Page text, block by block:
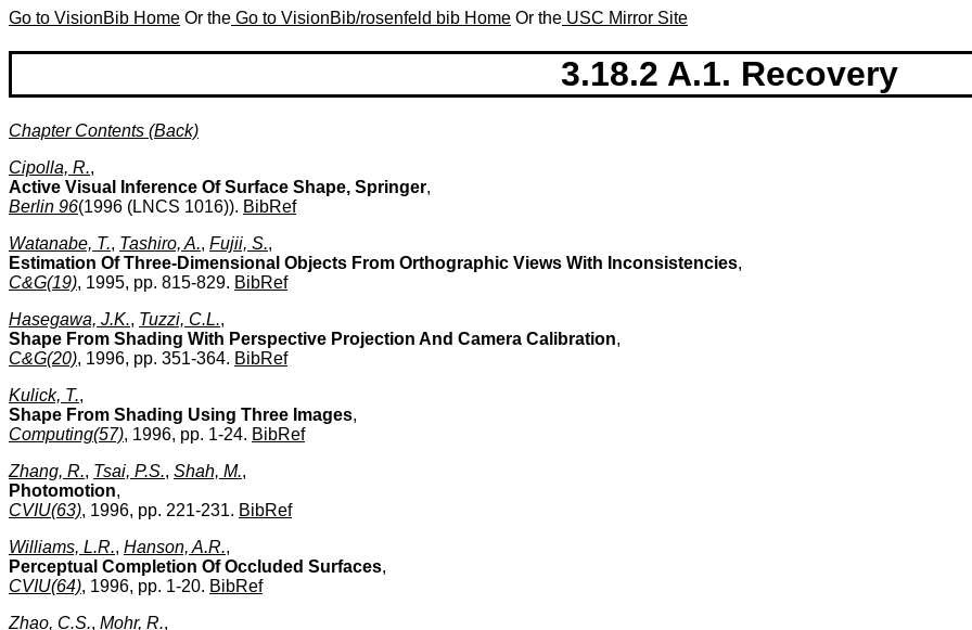
Go to VisionBib Home Or the Go to VisionBib/rosenfeld bib Home Or the USC Mirror Site
3.18.2 A.1. Recovery
Chapter Contents (Back)
Cipolla, R.,
Active Visual Inference Of Surface Shape, Springer,
Berlin 96(1996 (LNCS 1016)). BibRef
Watanabe, T., Tashiro, A., Fujii, S.,
Estimation Of Three-Dimensional Objects From Orthographic Views With Inconsistencies,
C&G(19), 1995, pp. 815-829. BibRef
Hasegawa, J.K., Tuzzi, C.L.,
Shape From Shading With Perspective Projection And Camera Calibration,
C&G(20), 1996, pp. 351-364. BibRef
Kulick, T.,
Shape From Shading Using Three Images,
Computing(57), 1996, pp. 1-24. BibRef
Zhang, R., Tsai, P.S., Shah, M.,
Photomotion,
CVIU(63), 1996, pp. 221-231. BibRef
Williams, L.R., Hanson, A.R.,
Perceptual Completion Of Occluded Surfaces,
CVIU(64), 1996, pp. 1-20. BibRef
Zhao, C.S., Mohr, R.,